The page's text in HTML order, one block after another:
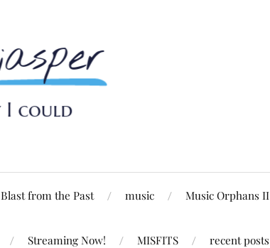
Blast from the Past music Music Orphans II
Streaming Now! MISFITS recent posts